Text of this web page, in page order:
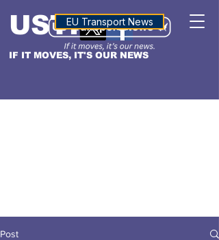
IF IT MOVES, IT'S OUR NEWS
USTNALTITUDE
EU Transport News
Post